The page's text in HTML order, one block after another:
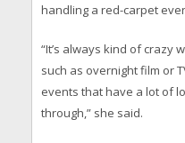
handling a red-carpet
“It’s always kind of crazy
such as overnight film or
events that have a lot of
through,” she said.